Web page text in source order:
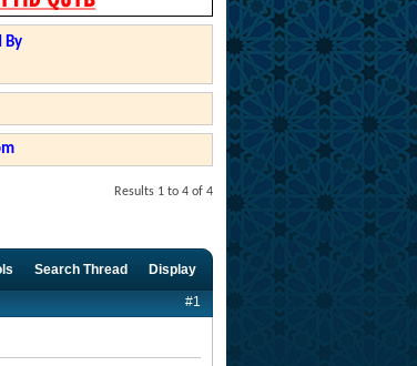
By
Results 1 to 4 of 4
Search Thread Display
#1